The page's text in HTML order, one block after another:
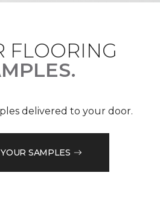
FLOORING
delivered to your door.
SAMPLES